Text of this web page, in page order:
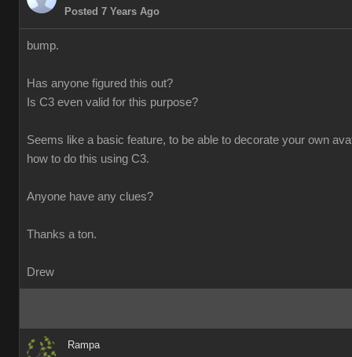
Posted 7 Years Ago
bump.
Has anyone figured this out?
Is C3 even valid for this purpose?
Seems like a basic feature, to be able to decorate your own
how to do this using C3.
Anyone have any clues?
Thanks a ton.
Drew
Rampa